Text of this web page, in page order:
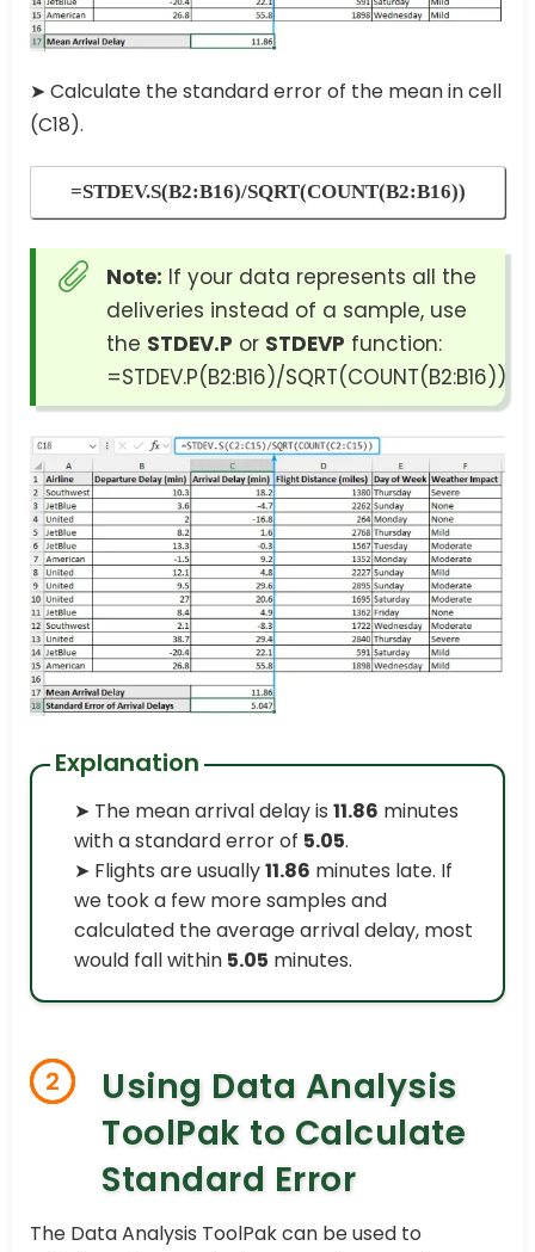
➤ Calculate the standard error of the mean in cell
(C18).
=STDEV.S(B2:B16)/SQRT(COUNT(B2:B16))
Note: If your data represents all the
deliveries instead of a sample, use
the STDEV.P or STDEVP function:
=STDEV.P(B2:B16)/SQRT(COUNT(B2:B16))
Explanation
➤ The mean arrival delay is 11.86 minutes
with a standard error of 5.05.
➤ Flights are usually11.86 minutes late. If
we took a few more samples and
calculated the average arrival delay, most
would fall within 5.05 minutes.
2
Using Data Analysis
ToolPak to Calculate
Standard Error
The Data Analysis ToolPak can be used to